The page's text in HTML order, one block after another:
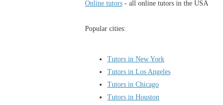
Online tutors - all online tutors in the USA
Popular cities:
Tutors in New York
Tutors in Los Angeles
Tutors in Chicago
Tutors in Houston